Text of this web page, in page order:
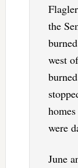
the
west
were
June